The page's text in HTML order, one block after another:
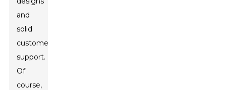
and
solid
customer
support.
Of
course,